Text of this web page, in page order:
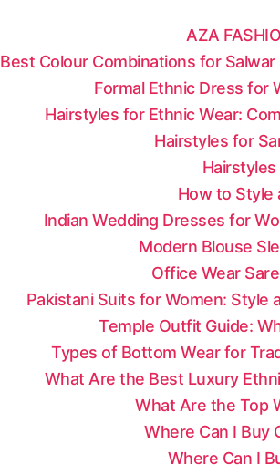
AZA
Best Colour Combinations for
Formal Ethnic Dress for
Hairstyles for Ethnic Wear:
Hairstyles for
How to Style
Indian Wedding Dresses for
Modern Blouse
Office Wear
Pakistani Suits for Women: Style
Temple Outfit Guide:
Types of Bottom Wear for
What Are the Best Luxury
What Are the Top
Where Can I Buy
Where Can I